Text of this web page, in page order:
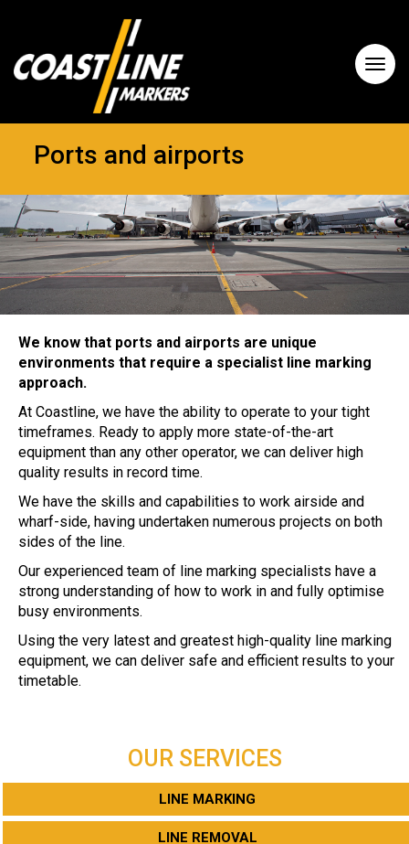
Ports and airports
We know that ports and airports are unique
environments that require a specialist line marking
approach.
At Coastline, we have the ability to operate to your tight
timeframes. Ready to apply more state-of-the-art
equipment than any other operator, we can deliver high
quality results in record time.
We have the skills and capabilities to work airside and
wharf-side, having undertaken numerous projects on both
sides of the line.
Our experienced team of line marking specialists have a
strong understanding of how to work in and fully optimise
busy environments.
Using the very latest and greatest high-quality line marking
equipment, we can deliver safe and efficient results to your
timetable.
OUR SERVICES
LINE MARKING
LINE REMOVAL